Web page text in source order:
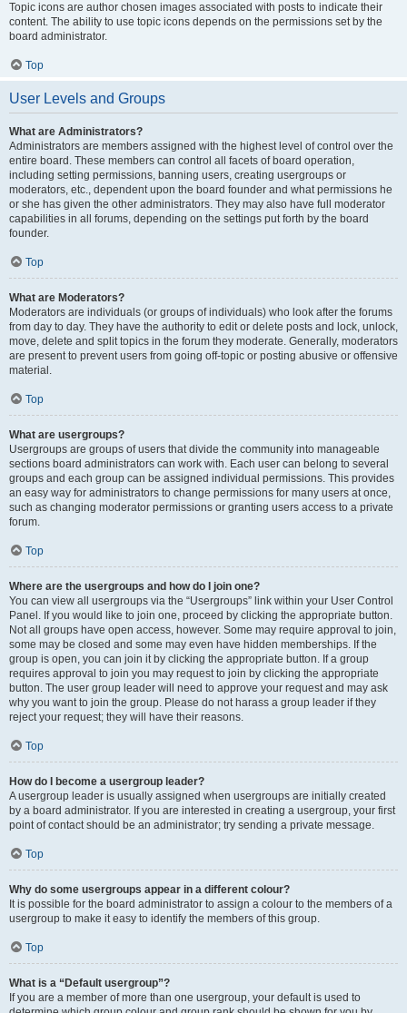
Topic icons are author chosen images associated with posts to indicate their
content. The ability to use topic icons depends on the permissions set by the
board administrator.
Top
User Levels and Groups
What are Administrators?
Administrators are members assigned with the highest level of control over the
entire board. These members can control all facets of board operation,
including setting permissions, banning users, creating usergroups or
moderators, etc., dependent upon the board founder and what permissions he
or she has given the other administrators. They may also have full moderator
capabilities in all forums, depending on the settings put forth by the board
founder.
Top
What are Moderators?
Moderators are individuals (or groups of individuals) who look after the forums
from day to day. They have the authority to edit or delete posts and lock, unlock,
move, delete and split topics in the forum they moderate. Generally, moderators
are present to prevent users from going off-topic or posting abusive or offensive
material.
Top
What are usergroups?
Usergroups are groups of users that divide the community into manageable
sections board administrators can work with. Each user can belong to several
groups and each group can be assigned individual permissions. This provides
an easy way for administrators to change permissions for many users at once,
such as changing moderator permissions or granting users access to a private
forum.
Top
Where are the usergroups and how do I join one?
You can view all usergroups via the “Usergroups” link within your User Control
Panel. If you would like to join one, proceed by clicking the appropriate button.
Not all groups have open access, however. Some may require approval to join,
some may be closed and some may even have hidden memberships. If the
group is open, you can join it by clicking the appropriate button. If a group
requires approval to join you may request to join by clicking the appropriate
button. The user group leader will need to approve your request and may ask
why you want to join the group. Please do not harass a group leader if they
reject your request; they will have their reasons.
Top
How do I become a usergroup leader?
A usergroup leader is usually assigned when usergroups are initially created
by a board administrator. If you are interested in creating a usergroup, your first
point of contact should be an administrator; try sending a private message.
Top
Why do some usergroups appear in a different colour?
It is possible for the board administrator to assign a colour to the members of a
usergroup to make it easy to identify the members of this group.
Top
What is a “Default usergroup”?
If you are a member of more than one usergroup, your default is used to